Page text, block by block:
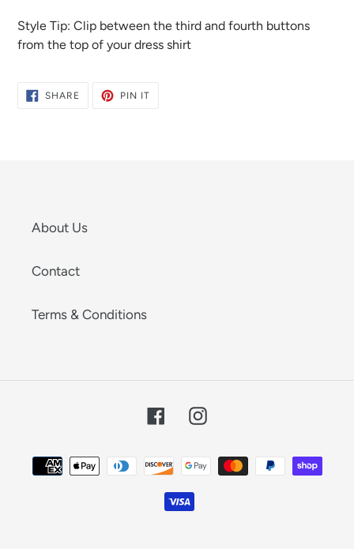
Style Tip: Clip between the third and fourth buttons
from the top of your dress shirt
SHARE SHARE
PIN ITPIN
About Us
Contact
Terms & Conditions
FacebookInstagram
Payment
methods